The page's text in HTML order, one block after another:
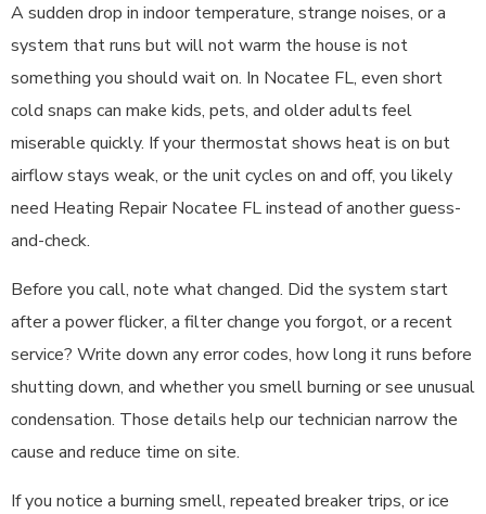
A sudden drop in indoor temperature, strange noises, or a
system that runs but will not warm the house is not
something you should wait on. In Nocatee FL, even short
cold snaps can make kids, pets, and older adults feel
miserable quickly. If your thermostat shows heat is on but
airflow stays weak, or the unit cycles on and off, you likely
need Heating Repair Nocatee FL instead of another guess-
and-check.
Before you call, note what changed. Did the system start
after a power flicker, a filter change you forgot, or a recent
service? Write down any error codes, how long it runs before
shutting down, and whether you smell burning or see unusual
condensation. Those details help our technician narrow the
cause and reduce time on site.
If you notice a burning smell, repeated breaker trips, or ice